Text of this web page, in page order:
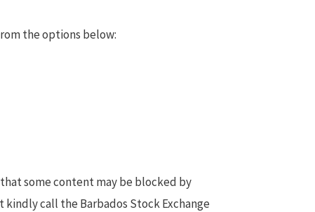
the options below:
some content may be blocked by
call the Barbados Stock Exchange